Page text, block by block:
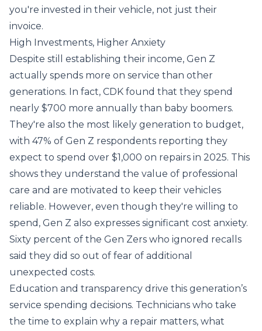
you're invested in their vehicle, not just their
invoice.
High Investments, Higher Anxiety
Despite still establishing their income, Gen Z
actually spends more on service than other
generations. In fact, CDK found that they spend
nearly $700 more annually than baby boomers.
They're also the most likely generation to budget,
with 47% of Gen Z respondents reporting they
expect to spend over $1,000 on repairs in 2025. This
shows they understand the value of professional
care and are motivated to keep their vehicles
reliable. However, even though they're willing to
spend, Gen Z also expresses significant cost anxiety.
Sixty percent of the Gen Zers who ignored recalls
said they did so out of fear of additional
unexpected costs.
Education and transparency drive this generation’s
service spending decisions. Technicians who take
the time to explain why a repair matters, what